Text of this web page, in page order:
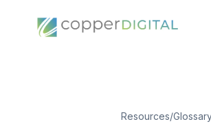
Resources/